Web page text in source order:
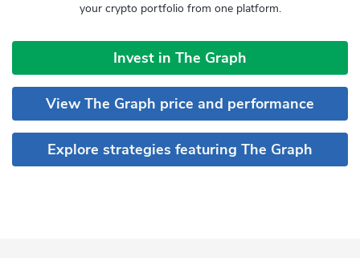
your crypto portfolio from one platform.
Invest in The Graph
View The Graph price and performance
Explore strategies featuring The Graph